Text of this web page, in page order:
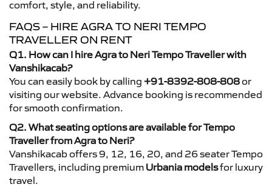
comfort, style, and reliability.
FAQS – HIRE AGRA TO NERI TEMPO
TRAVELLER ON RENT
Q1. How can I hire Agra to Neri Tempo Traveller with
Vanshikacab?
You can easily book by calling +91-8392-808-808or
visiting our website. Advance booking is recommended
for smooth confirmation.
Q2. What seating options are available for Tempo
Traveller from Agra to Neri?
Vanshikacab offers 9, 12, 16, 20, and 26 seater Tempo
Travellers, including premium Urbania modelsfor luxury
travel.